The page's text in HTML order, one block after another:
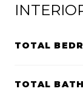
TOTAL
TOTAL